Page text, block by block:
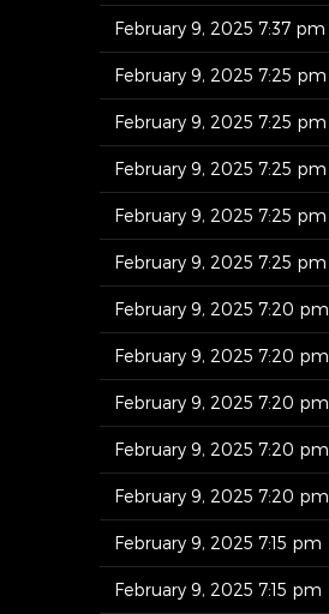
February 9, 2025 7:37 pm
February 9, 2025 7:25 pm
February 9, 2025 7:25 pm
February 9, 2025 7:25 pm
February 9, 2025 7:25 pm
February 9, 2025 7:25 pm
February 9, 2025 7:20 pm
February 9, 2025 7:20 pm
February 9, 2025 7:20 pm
February 9, 2025 7:20 pm
February 9, 2025 7:20 pm
February 9, 2025 7:15 pm
February 9, 2025 7:15 pm